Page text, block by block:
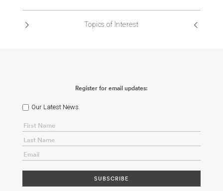
Topics of Interest
Register for email updates:
Our Latest News